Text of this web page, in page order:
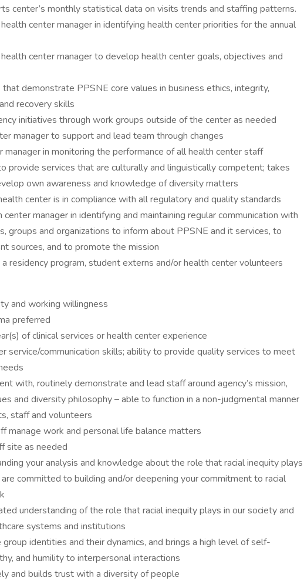
center’s monthly statistical data on visits trends and staffing patterns.
center manager in identifying health center priorities for the annual
center manager to develop health center goals, objectives and
demonstrate PPSNE core values in business ethics, integrity,
recovery skills
initiatives through work groups outside of the center as needed
manager to support and lead team through changes
in monitoring the performance of all health center staff
provide services that are culturally and linguistically competent; takes
own awareness and knowledge of diversity matters
center is in compliance with all regulatory and quality standards
manager in identifying and maintaining regular communication with
groups and organizations to inform about PPSNE and it services, to
sources, and to promote the mission
residency program, student externs and/or health center volunteers
and working willingness
preferred
of clinical services or health center experience
service/communication skills; ability to provide quality services to meet
with, routinely demonstrate and lead staff around agency’s mission,
and diversity philosophy – able to function in a non-judgmental manner
staff and volunteers
manage work and personal life balance matters
site as needed
your analysis and knowledge about the role that racial inequity plays
are committed to building and/or deepening your commitment to racial
understanding of the role that racial inequity plays in our society and
systems and institutions
identities and their dynamics, and brings a high level of self-
and humility to interpersonal interactions
and builds trust with a diversity of people